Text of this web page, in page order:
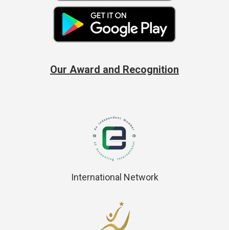
Our Award and Recognition
International Network